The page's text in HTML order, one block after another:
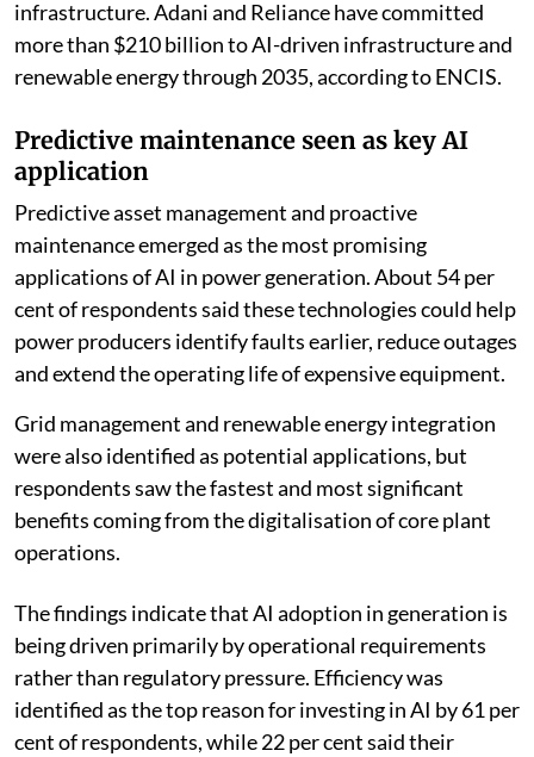
infrastructure. Adani and Reliance have committed
more than $210 billion to AI-driven infrastructure and
renewable energy through 2035, according to ENCIS.
Predictive maintenance seen as key AI
application
Predictive asset management and proactive
maintenance emerged as the most promising
applications of AI in power generation. About 54 per
cent of respondents said these technologies could help
power producers identify faults earlier, reduce outages
and extend the operating life of expensive equipment.
Grid management and renewable energy integration
were also identified as potential applications, but
respondents saw the fastest and most significant
benefits coming from the digitalisation of core plant
operations.
The findings indicate that AI adoption in generation is
being driven primarily by operational requirements
rather than regulatory pressure. Efficiency was
identified as the top reason for investing in AI by 61 per
cent of respondents, while 22 per cent said their